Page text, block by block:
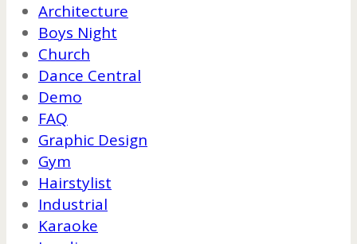
Architecture
Boys Night
Church
Dance Central
Demo
FAQ
Graphic Design
Gym
Hairstylist
Industrial
Karaoke